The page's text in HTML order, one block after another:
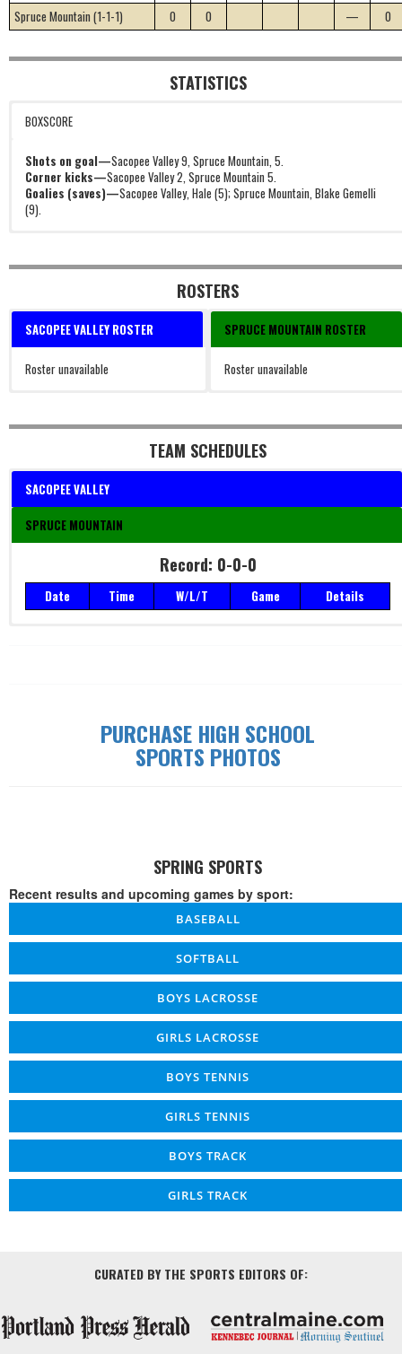
Spruce Mountain (1-1-1)
0 0 — 0
STATISTICS
BOXSCORE
Shots on goal—Sacopee Valley 9, Spruce Mountain, 5.
Corner kicks—Sacopee Valley 2, Spruce Mountain 5.
Goalies (saves)—Sacopee Valley, Hale (5); Spruce Mountain, Blake Gemelli
(9).
ROSTERS
SACOPEE VALLEY ROSTER
Roster unavailable
SPRUCE MOUNTAIN ROSTER
Roster unavailable
TEAM SCHEDULES
SACOPEE VALLEY
SPRUCE MOUNTAIN
Record: 0-0-0
Date Time W/L/T Game Details
PURCHASE HIGH SCHOOL
SPORTS PHOTOS
SPRING SPORTS
Recent results and upcoming games by sport:
BASEBALL
SOFTBALL
BOYS LACROSSE
GIRLS LACROSSE
BOYS TENNIS
GIRLS TENNIS
BOYS TRACK
GIRLS TRACK
CURATED BY THE SPORTS EDITORS OF: